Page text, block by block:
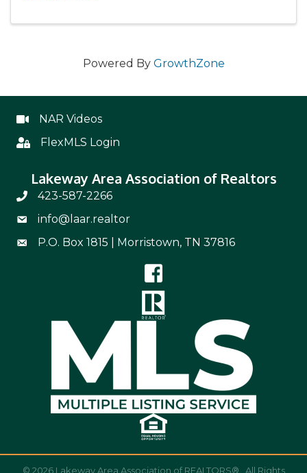
Powered By GrowthZone
NAR Videos
NAR Videos
Flex
FlexMLS Login
Lakeway Area Association of Realtors
Phone Number 423-587-2266
423-587-2266
Email Address info@laar.realtor
info@laar.realtor
Mailing Address
P.O. Box 1815 | Morristown, TN 37816
© 2026Lakeway Area Association of REALTORS®. All Rights